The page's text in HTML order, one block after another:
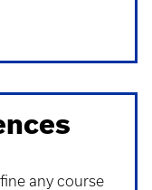
any course